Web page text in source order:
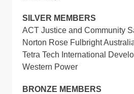
SILVER MEMBERS
ACT Justice and Community
Norton Rose Fulbright
Tetra Tech International
Western Power
BRONZE MEMBERS